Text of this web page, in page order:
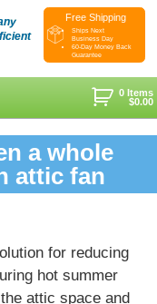
Free Shipping
Ships Next
Business Day
60-Day Money Back
Guarantee
0 Items
$0.00
+
+
a whole
attic fan
for reducing
hot summer
attic space and